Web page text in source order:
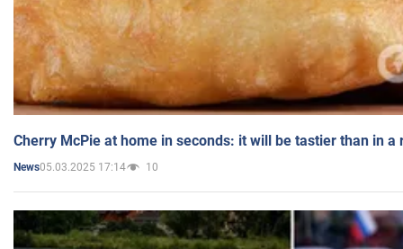
Cherry McPie at home in seconds: it will be tastier than in a
News05.03.2025 17:14 10